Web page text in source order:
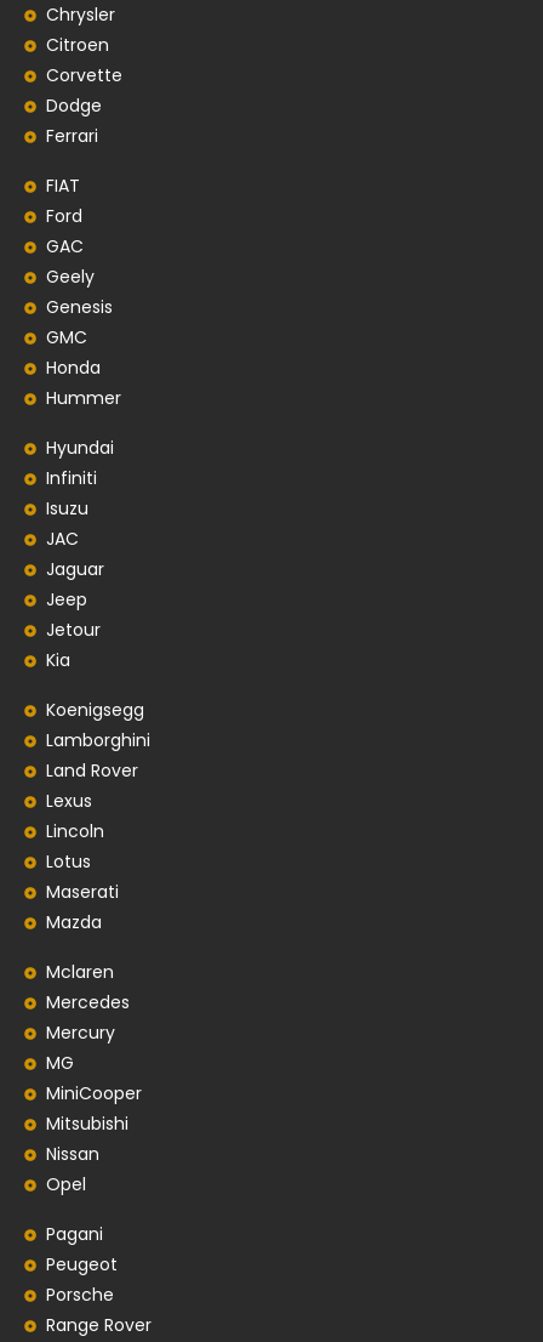
Chrysler
Citroen
Corvette
Dodge
Ferrari
FIAT
Ford
GAC
Geely
Genesis
GMC
Honda
Hummer
Hyundai
Infiniti
Isuzu
JAC
Jaguar
Jeep
Jetour
Kia
Koenigsegg
Lamborghini
Land Rover
Lexus
Lincoln
Lotus
Maserati
Mazda
Mclaren
Mercedes
Mercury
MG
MiniCooper
Mitsubishi
Nissan
Opel
Pagani
Peugeot
Porsche
Range Rover